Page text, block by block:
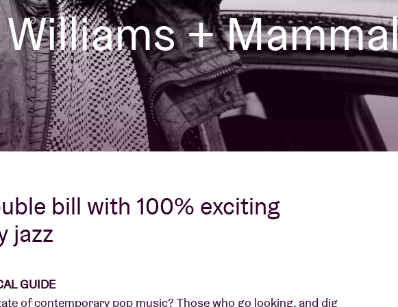
About AB
Contact
+
bill with 100% exciting
jazz
GUIDE
of contemporary pop music? Those who go looking, and dig